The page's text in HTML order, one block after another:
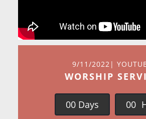
9/11/2022|
WORSHIP
00 Days 00